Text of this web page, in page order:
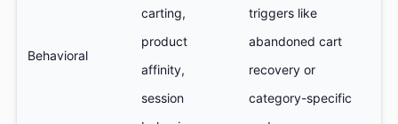
Behavioral
carting,
product
affinity,
session
triggers like
abandoned cart
recovery or
category-specific